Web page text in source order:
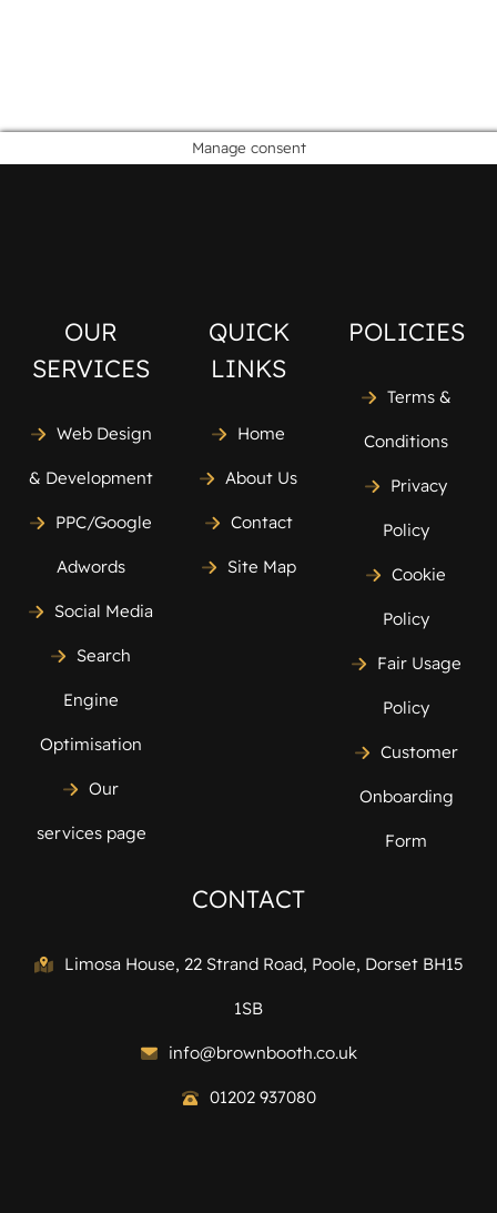
Manage consent
OUR
SERVICES
Web Design
& Development
PPC/Google
Adwords
Social Media
Search
Engine
Optimisation
Our
services page
QUICK
LINKS
Home
About Us
Contact
Site Map
POLICIES
Terms &
Conditions
Privacy
Policy
Cookie
Policy
Fair Usage
Policy
Customer
Onboarding
Form
CONTACT
Limosa House, 22 Strand Road, Poole, Dorset BH15
1SB
info@brownbooth.co.uk
01202 937080